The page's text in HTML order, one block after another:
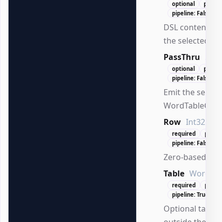
optional
pipeline: False
DSL content
the selected
PassThru
optional
pipeline: False
Emit the
WordTableCell.
Row Int32
required
pipeline: False
Zero-based
Table
required
pipeline: True
Optional table